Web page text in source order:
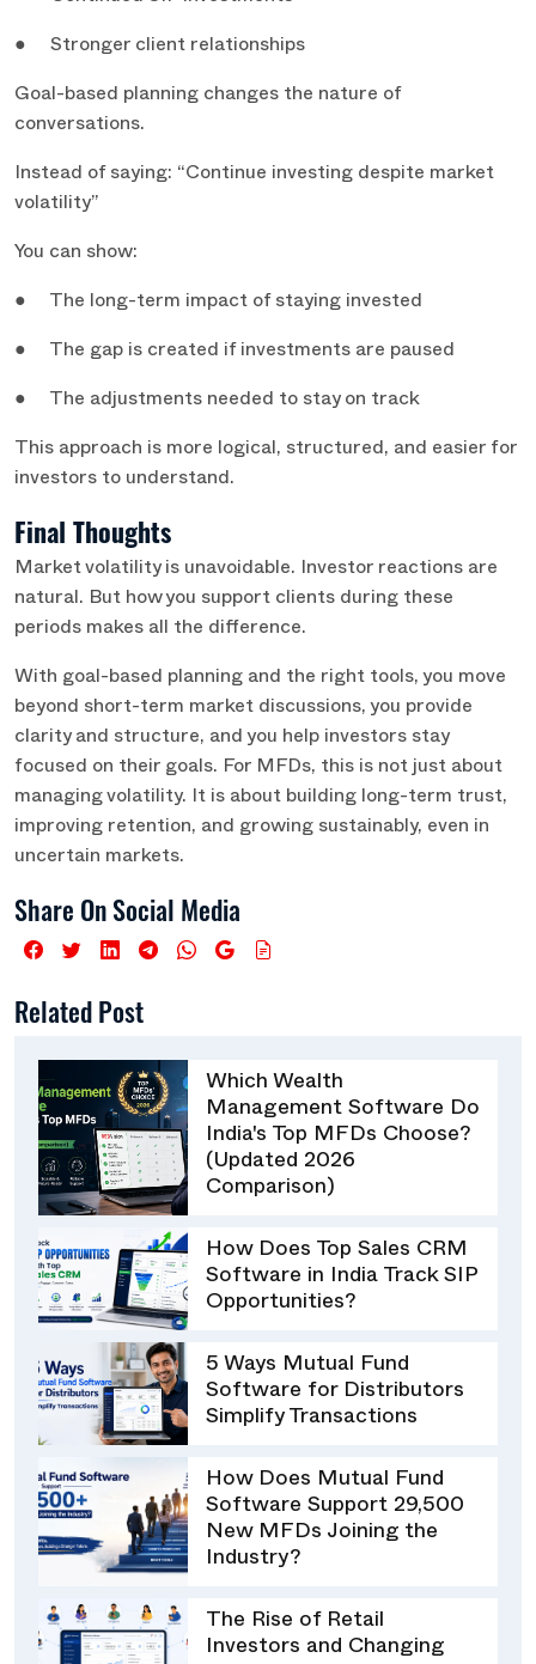
● Stronger client relationships
Goal-based planning changes the nature of
conversations.
Instead of saying: “Continue investing despite market
volatility”
You can show:
● The long-term impact of staying invested
● The gap is created if investments are paused
● The adjustments needed to stay on track
This approach is more logical, structured, and easier for
investors to understand.
Final Thoughts
Market volatility is unavoidable. Investor reactions are
natural. But how you support clients during these
periods makes all the difference.
With goal-based planning and the right tools, you move
beyond short-term market discussions, you provide
clarity and structure, and you help investors stay
focused on their goals. For MFDs, this is not just about
managing volatility. It is about building long-term trust,
improving retention, and growing sustainably, even in
uncertain markets.
Share On Social Media
Related Post
Which Wealth
Management Software Do
India's Top MFDs Choose?
(Updated 2026
Comparison)
How Does Top Sales CRM
Software in India Track SIP
Opportunities?
5 Ways Mutual Fund
Software for Distributors
Simplify Transactions
How Does Mutual Fund
Software Support 29,500
New MFDs Joining the
Industry?
The Rise of Retail
Investors and Changing